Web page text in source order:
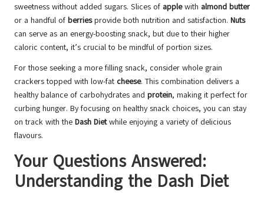
sweetness without added sugars. Slices of applewith almond butter
or a handful of berriesprovide both nutrition and satisfaction. Nuts
can serve as an energy-boosting snack, but due to their higher
caloric content, it’s crucial to be mindful of portion sizes.
For those seeking a more filling snack, consider whole grain
crackers topped with low-fat cheese. This combination delivers a
healthy balance of carbohydrates and protein, making it perfect for
curbing hunger. By focusing on healthy snack choices, you can stay
on track with the Dash Dietwhile enjoying a variety of delicious
flavours.
Your Questions Answered:
Understanding the Dash Diet